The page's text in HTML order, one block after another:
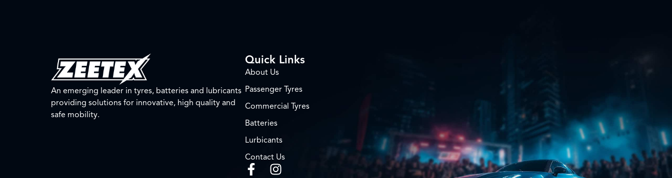
An emerging leader in tyres, batteries and lubricants
providing solutions for innovative, high quality and
safe mobility.
Quick Links
About Us
Passenger Tyres
Commercial Tyres
Batteries
Lurbicants
Contact Us